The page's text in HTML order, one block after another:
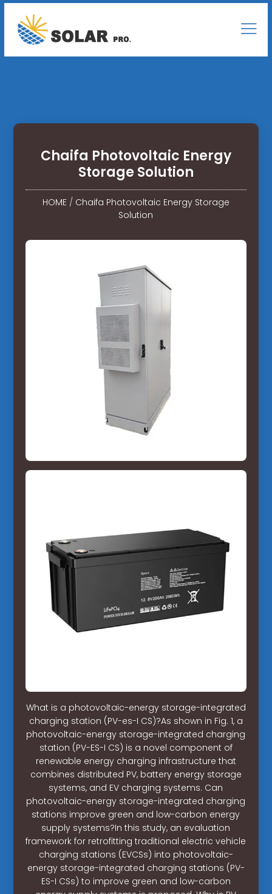
Chaifa Photovoltaic Energy
Storage Solution
HOME/ Chaifa Photovoltaic Energy Storage
Solution
What is a photovoltaic-energy storage-integrated
charging station (PV-es-I CS)?As shown in Fig. 1, a
photovoltaic-energy storage-integrated charging
station (PV-ES-I CS) is a novel component of
renewable energy charging infrastructure that
combines distributed PV, battery energy storage
systems, and EV charging systems. Can
photovoltaic-energy storage-integrated charging
stations improve green and low-carbon energy
supply systems?In this study, an evaluation
framework for retrofitting traditional electric vehicle
charging stations (EVCSs) into photovoltaic-
energy storage-integrated charging stations (PV-
ES-I CSs) to improve green and low-carbon